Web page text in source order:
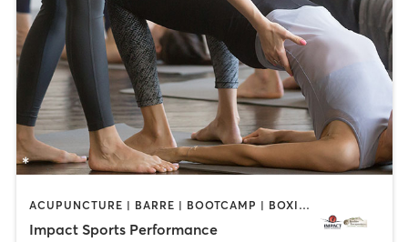
ACUPUNCTURE | BARRE | BOOTCAMP | BOXING / KICKBOXING | CIRCUIT TRAINING | COACHING / HEALING | CROSSFIT | INTERVAL TRAINING | MASSAGE | NUTRITION | OTHER | PERSONAL TRAINING | PILATES | STRENGTH TRAINING | WEIGHT TRAINING | YOGA
Impact Sports Performance